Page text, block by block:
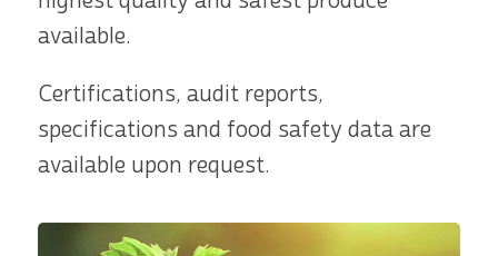
available.
Certifications, audit reports,
specifications and food safety data are
available upon request.